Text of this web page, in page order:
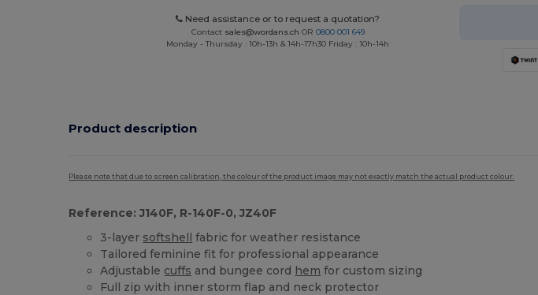
Need assistance or to request a quotation?
Contact sales@wordans.ch OR 0800 001 649
Monday - Thursday : 10h-13h & 14h-17h30 Friday : 10h-14h
Product description
Please note that due to screen calibration, the colour of the product image may not exactly match the actual product colour.
Reference: J140F, R-140F-0, JZ40F
3-layer softshell fabric for weather resistance
Tailored feminine fit for professional appearance
Adjustable cuffs and bungee cord hem for custom sizing
Full zip with inner storm flap and neck protector